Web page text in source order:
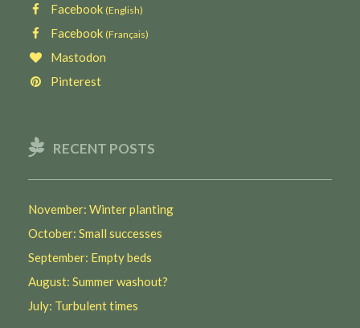
Facebook (English)
Facebook (Français)
Mastodon
Pinterest
RECENT POSTS
November: Winter planting
October: Small successes
September: Empty beds
August: Summer washout?
July: Turbulent times